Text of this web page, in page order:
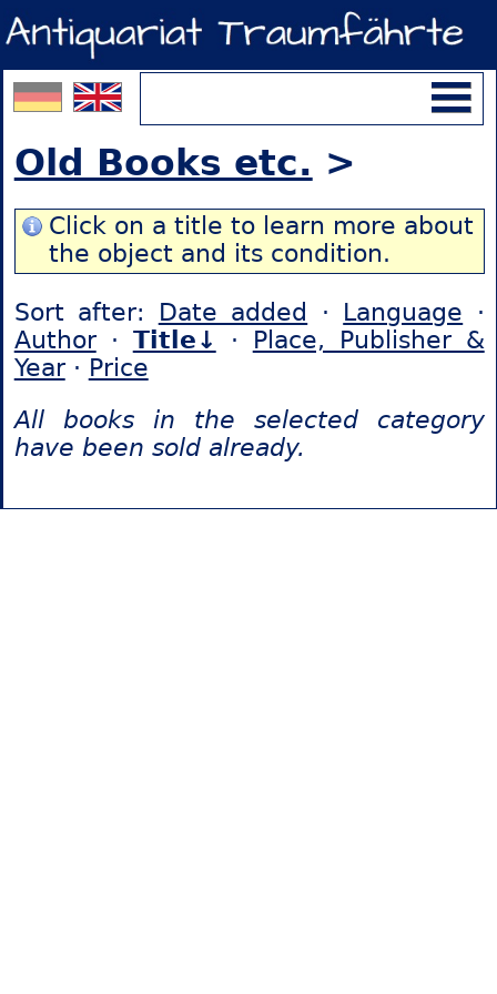
Old Books etc. >
Click on a title to learn more about
the object and its condition.
Sort after: Date added · Language ·
Author· Title↓ · Place, Publisher &
Year· Price
All books in the selected category
have been sold already.